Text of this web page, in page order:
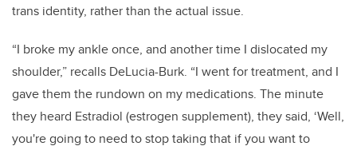
trans identity, rather than the actual issue.
“I broke my ankle once, and another time I dislocated my
shoulder,” recalls DeLucia-Burk. “I went for treatment, and I
gave them the rundown on my medications. The minute
they heard Estradiol (estrogen supplement), they said, ‘Well,
you're going to need to stop taking that if you want to